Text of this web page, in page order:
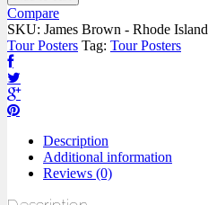
Compare
SKU: James Brown - Rhode
Tour Posters Tag: Tour Posters
Description
Additional information
Reviews (0)